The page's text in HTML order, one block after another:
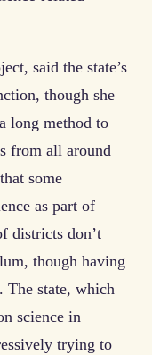
said the state’s
though she
long method to
from all around
some
as part of
districts don’t
though having
The state, which
science in
trying to